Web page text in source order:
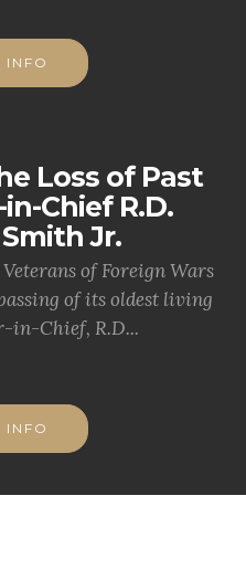
INFO
Loss of Past
Chief R.D.
Jr.
of Foreign Wars
of its oldest living
in-Chief, R.D...
INFO